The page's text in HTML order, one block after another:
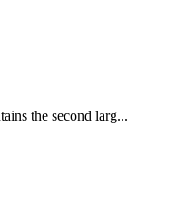
the second larg...